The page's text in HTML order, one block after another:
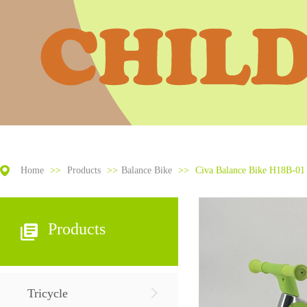
Home >> Products >> Balance Bike >> Civa Balance Bike H18B-
Products
Tricycle